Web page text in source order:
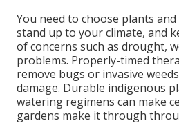
You need to choose plants
stand up to your climate, and
of concerns such as drought,
problems. Properly-timed
remove bugs or invasive
damage. Durable indigenous
watering regimens can make
gardens make it through